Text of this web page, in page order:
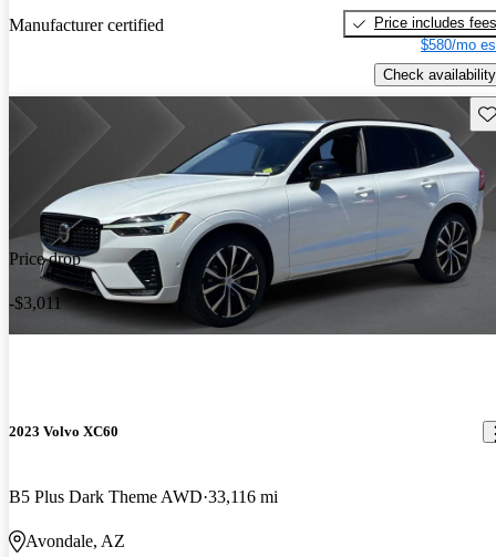
Manufacturer certified
Price includes fees
$580/mo
Check availability
Price drop
-$3,011
2023 Volvo XC60
B5 Plus Dark Theme AWD 33,116 mi
Avondale, AZ